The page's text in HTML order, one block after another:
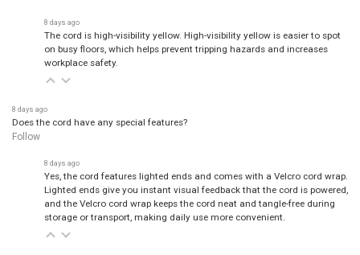
8 days ago
The cord is high-visibility yellow. High-visibility yellow is easier to spot
on busy floors, which helps prevent tripping hazards and increases
workplace safety.
8 days ago
Does the cord have any special features?
Follow
8 days ago
Yes, the cord features lighted ends and comes with a Velcro cord wrap.
Lighted ends give you instant visual feedback that the cord is powered,
and the Velcro cord wrap keeps the cord neat and tangle-free during
storage or transport, making daily use more convenient.